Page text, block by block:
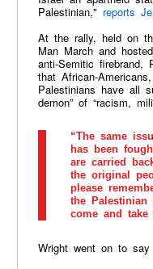
Palestinian," reports
At the rally, held on
Man March and
anti-Semitic firebrand,
that African-
Palestinians have all
demon” of “racism,
“The same
has been
are carried
the original
please
the Palestinian
come and
Wright went on to say